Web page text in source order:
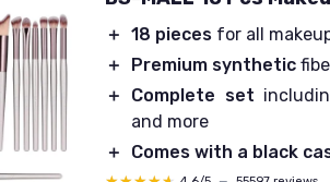
＋ 18 pieces for all
＋
Premium synthetic
＋
Complete set
and more
＋
Comes with a black